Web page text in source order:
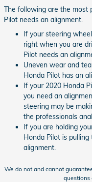
The following are the most
Pilot needs an alignment.
If your steering
right when you are
Pilot needs an
Uneven wear and
Honda Pilot has an
If your 2020 Honda
you need an
steering may be
the professionals
If you are holding
Honda Pilot is
alignment.
We do not and cannot
questions